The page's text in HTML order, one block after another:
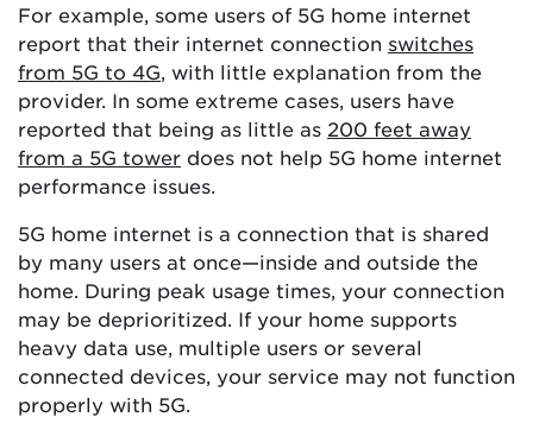
For example, some users of 5G home internet
report that their internet connection switches
from 5G to 4G , with little explanation from the
provider. In some extreme cases, users have
reported that being as little as 200 feet away
from a 5G tower does not help 5G home internet
performance issues.
5G home internet is a connection that is shared
by many users at once—inside and outside the
home. During peak usage times, your connection
may be deprioritized. If your home supports
heavy data use, multiple users or several
connected devices, your service may not function
properly with 5G.